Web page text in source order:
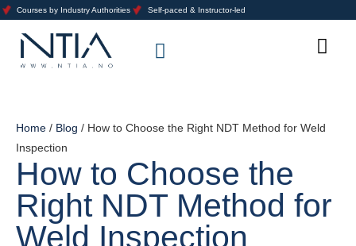
Courses by Industry Authorities Self-paced & Instructor-led
Home / Blog / How to Choose the Right NDT Method for Weld
Inspection
How to Choose the
Right NDT Method for
Weld Inspection